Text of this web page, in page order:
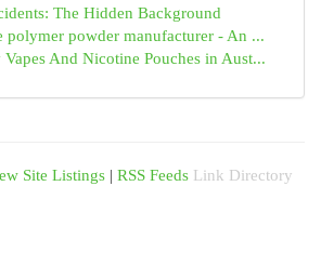
The Hidden Background
polymer powder manufacturer - An ...
And Nicotine Pouches in Aust...
Site Listings | RSS Feeds Link Directory